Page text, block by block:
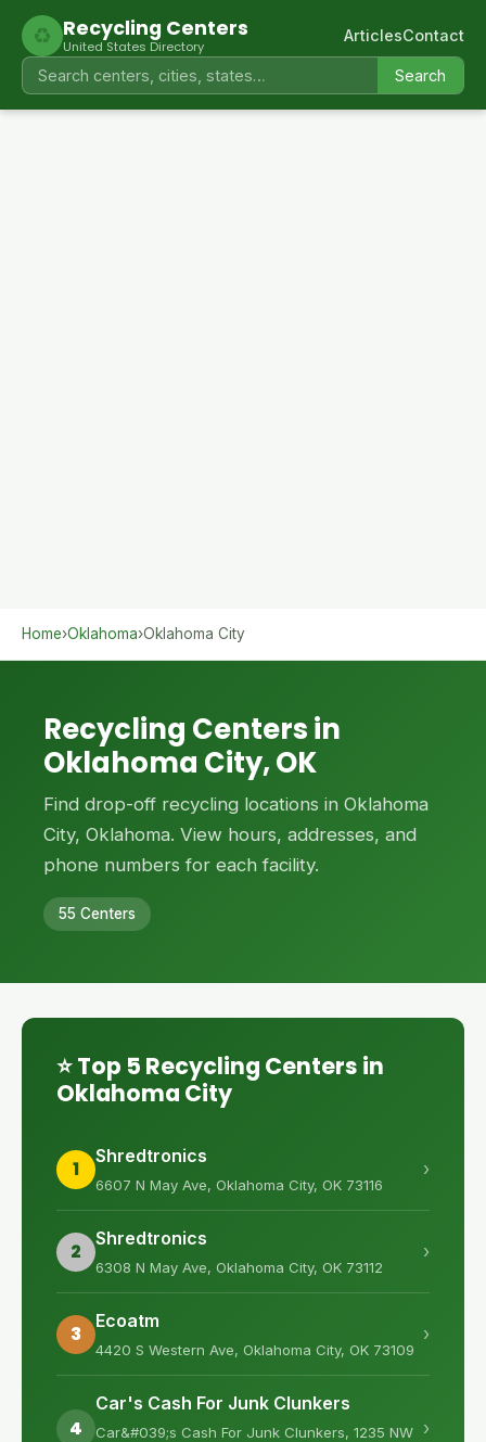
♻ Recycling Centers
United States Directory
Search
ArticlesContact
Home›Oklahoma›Oklahoma City
Recycling Centers in
Oklahoma City, OK
Find drop-off recycling locations in Oklahoma
City, Oklahoma. View hours, addresses, and
phone numbers for each facility.
55 Centers
⭐ Top 5 Recycling Centers in
Oklahoma City
1
Shredtronics
6607 N May Ave, Oklahoma City, OK 73116
›
2
Shredtronics
6308 N May Ave, Oklahoma City, OK 73112
›
3
Ecoatm
4420 S Western Ave, Oklahoma City, OK 73109
›
4
Car's Cash For Junk Clunkers
Car&#039;s Cash For Junk Clunkers, 1235 NW
›